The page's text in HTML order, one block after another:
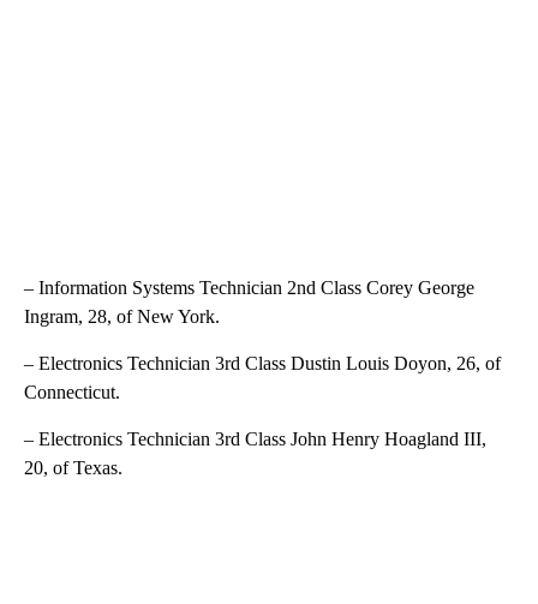
– Information Systems Technician 2nd Class Corey George
Ingram, 28, of New York.
– Electronics Technician 3rd Class Dustin Louis Doyon, 26, of
Connecticut.
– Electronics Technician 3rd Class John Henry Hoagland III,
20, of Texas.